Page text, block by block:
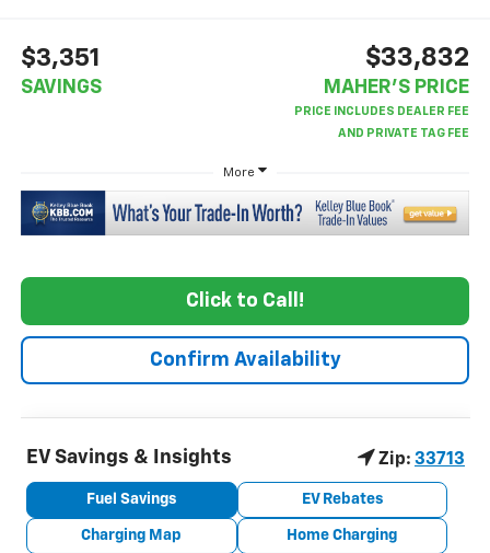
$3,351
SAVINGS
$33,832
MAHER'S PRICE
More
Click to Call!
Confirm Availability